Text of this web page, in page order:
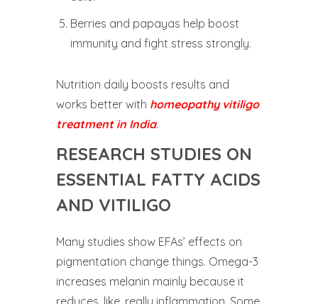
Berries and papayas help boost
immunity and fight stress strongly.
Nutrition daily boosts results and
works better with homeopathy vitiligo
treatment in India.
RESEARCH STUDIES ON
ESSENTIAL FATTY ACIDS
AND VITILIGO
Many studies show EFAs’ effects on
pigmentation change things. Omega-3
increases melanin mainly because it